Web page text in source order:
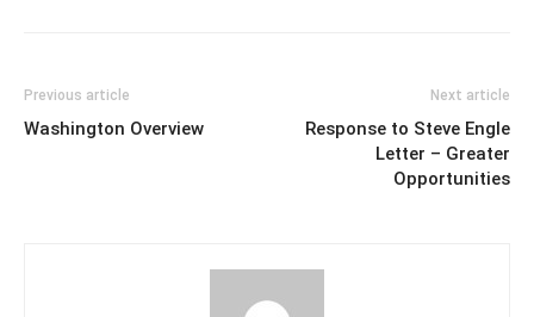
Previous article
Washington Overview
Next article
Response to Steve Engle
Letter – Greater
Opportunities